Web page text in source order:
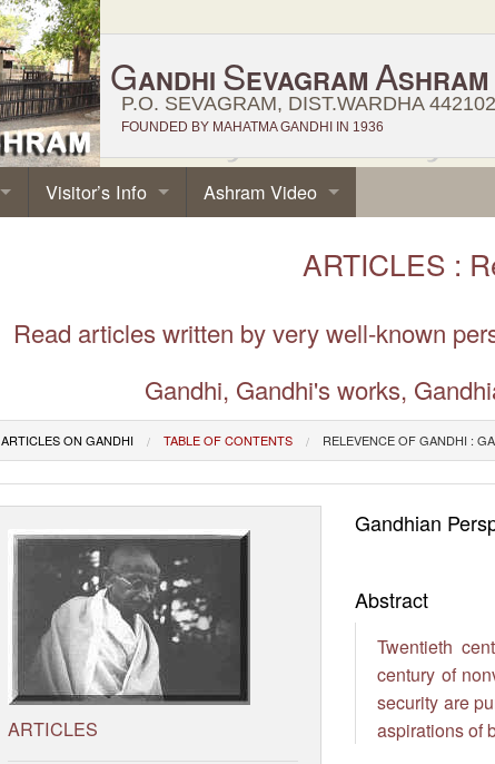
GANDHI SEVAGRAM ASHRAM
P.O. SEVAGRAM, DIST.WARDHA
FOUNDED BY MAHATMA GANDHI IN 1936
Visitor’s Info Ashram Video
ARTICLES :
Read articles written by very well-known
Gandhi, Gandhi's works,
ARTICLES ON GANDHI TABLE OF CONTENTS RELEVENCE OF GANDHI :
ARTICLES
Gandhian
Abstract
Twentieth
century of
security are
aspirations of